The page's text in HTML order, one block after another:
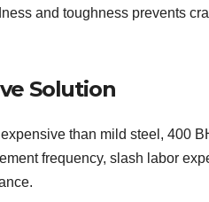
and toughness prevents
Solution
than mild steel, 400
frequency, slash labor